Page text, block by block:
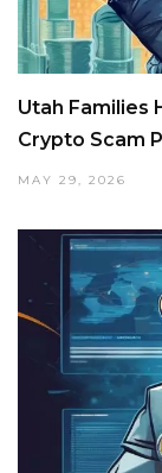
Utah Families
Crypto Scam
MAY 29, 2026